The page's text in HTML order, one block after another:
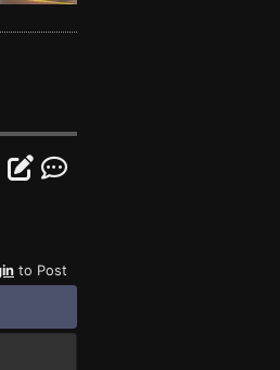
to Post